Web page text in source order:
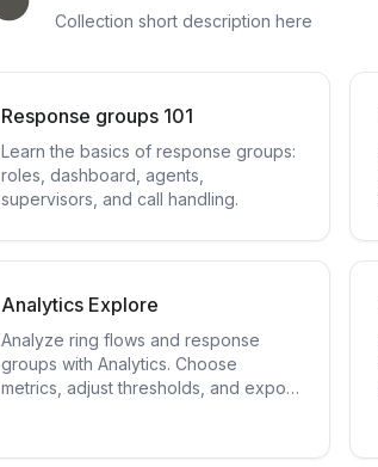
Collection short description here
Response groups 101
Learn the basics of response groups:
roles, dashboard, agents,
supervisors, and call handling.
Analytics Explore
Analyze ring flows and response
groups with Analytics. Choose
metrics, adjust thresholds, and export